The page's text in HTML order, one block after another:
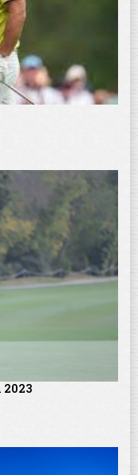
2023